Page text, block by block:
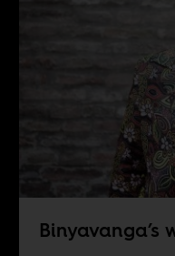
Binyavanga’s